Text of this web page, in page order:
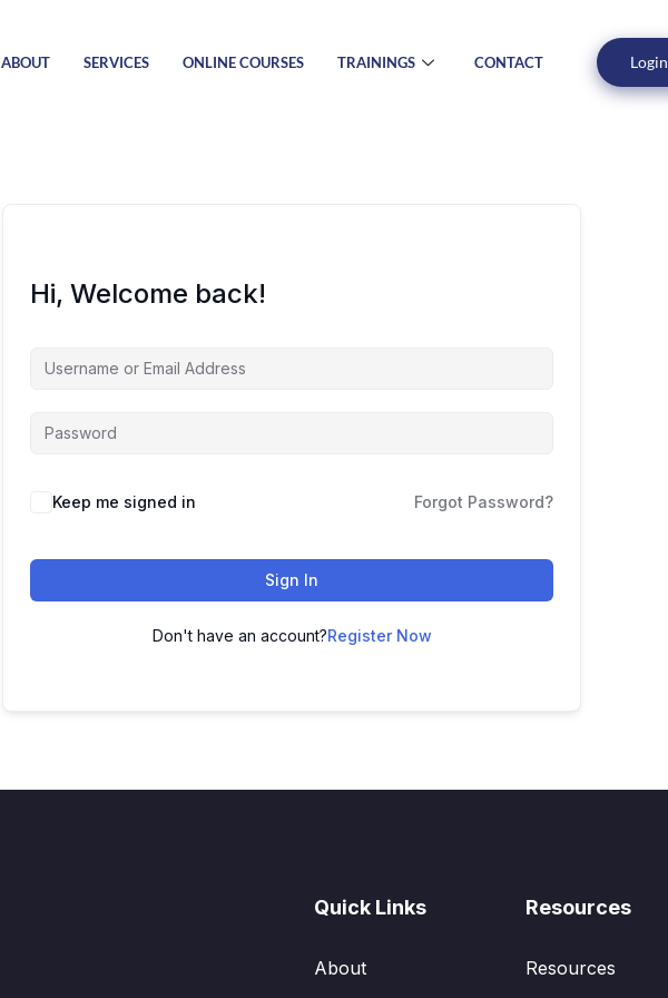
ABOUT SERVICES ONLINE COURSES TRAININGS CONTACT Login
Hi, Welcome back!
Keep me signed in Forgot Password?
Sign In
Don't have an account?Register Now
Quick Links
About
Resources
Resources